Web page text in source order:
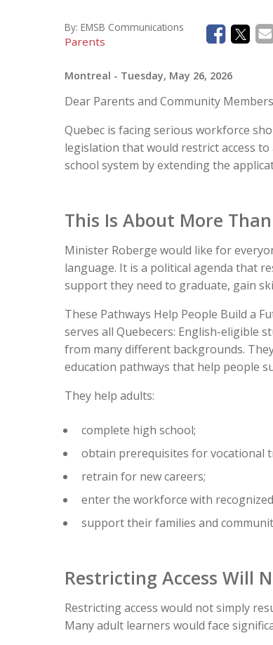
By: EMSB Communications
Parents
Montreal - Tuesday, May 26, 2026
Dear Parents and Community
Quebec is facing serious workforce
legislation that would restrict access
school system by extending the
This Is About More
Minister Roberge would like for
language. It is a political agenda that
support they need to graduate, gain
These Pathways Help People Build a
serves all Quebecers: English-eligible
from many different backgrounds.
education pathways that help people
They help adults:
complete high school;
obtain prerequisites for vocational
retrain for new careers;
enter the workforce with
support their families and
Restricting Access Will
Restricting access would not simply
Many adult learners would face